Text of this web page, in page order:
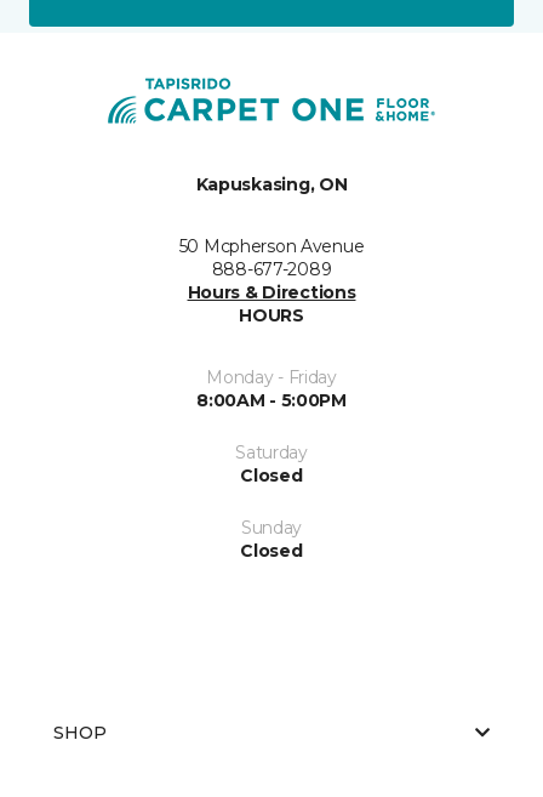
Kapuskasing, ON
50 Mcpherson Avenue
888-677-2089
Hours & Directions
HOURS
Monday - Friday
8:00AM - 5:00PM
Saturday
Closed
Sunday
Closed
SHOP